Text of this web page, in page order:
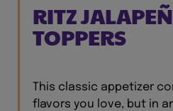
RITZ
TOPPERS
This classic appetizer
flavors you love, but in